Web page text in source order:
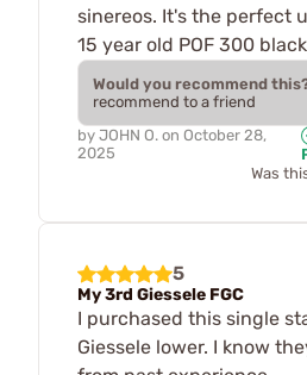
sinereos. It's the perfect
15 year old POF 300
Would you recommend
recommend to a friend
by JOHN O. on October 28,
2025
Was
5
My 3rd Giessele FGC
I purchased this single
Giessele lower. I know